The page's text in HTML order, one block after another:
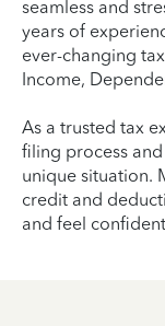
seamless and
years of
ever-changing
Income,
As a trusted tax
filing process
unique situation.
credit and
and feel